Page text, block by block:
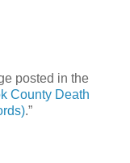
posted in the
County Death
.”